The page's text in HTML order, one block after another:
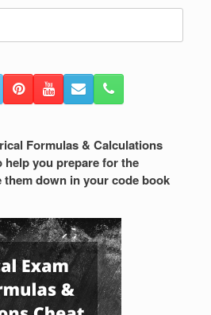
Formulas & Calculations
help you prepare for the
them down in your code book